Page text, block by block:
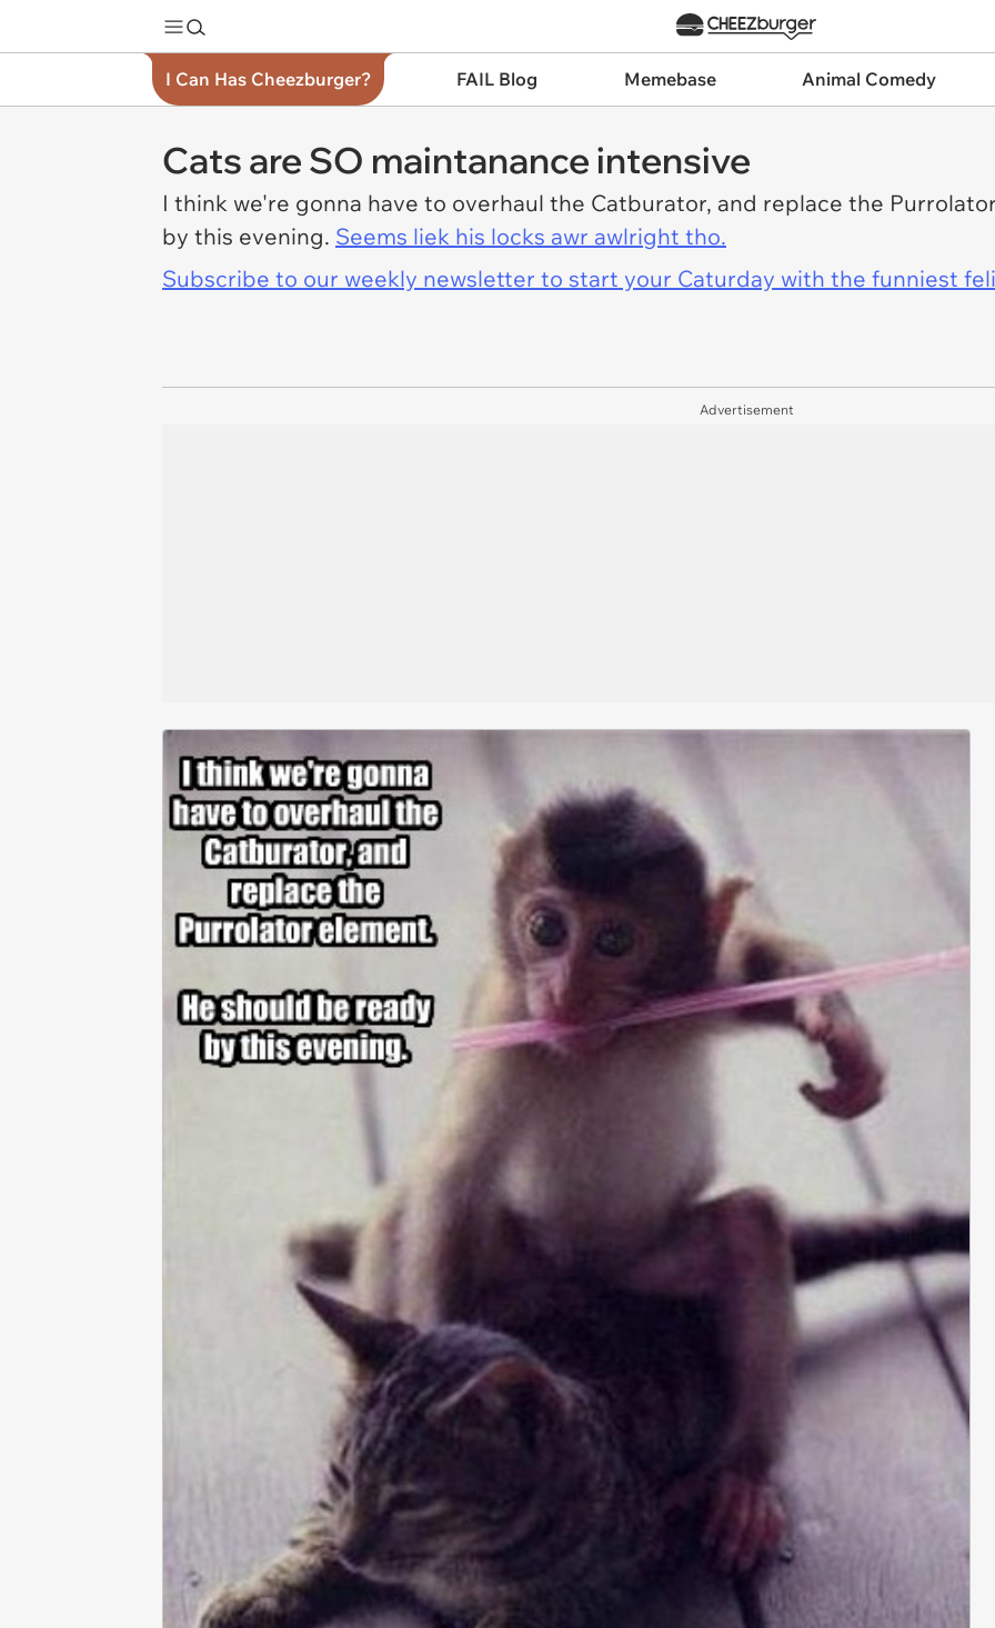
I Can Has Cheezburger? FAIL Blog Memebase Animal Comedy
Cats are SO maintanance intensive
I think we're gonna have to overhaul the Catburator, and replace the
by this evening. Seems liek his locks awr awlright tho.
Subscribe to our weekly newsletter to start your Caturday with the funniest
Advertisement